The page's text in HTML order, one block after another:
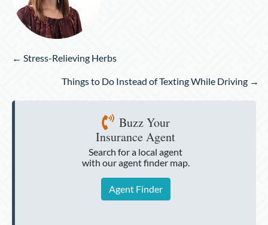
Posts
← Stress-Relieving Herbs
Things to Do Instead of Texting While Driving →
Buzz Your
Insurance Agent
Search for a local agent
with our agent finder map.
Agent Finder